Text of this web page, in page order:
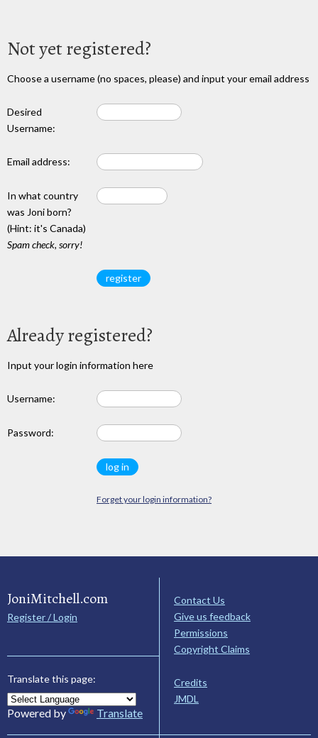
Not yet registered?
Choose a username (no spaces, please) and input your email address
Desired
Username:
Email address:
In what country
was Joni born?
(Hint: it's Canada)
Spam check, sorry!
Already registered?
Input your login information here
Username:
Password:
Forget your login information?
JoniMitchell.com
Register / Login
Translate this page:
Powered by Translate
Contact Us
Give us feedback
Permissions
Copyright Claims
Credits
JMDL